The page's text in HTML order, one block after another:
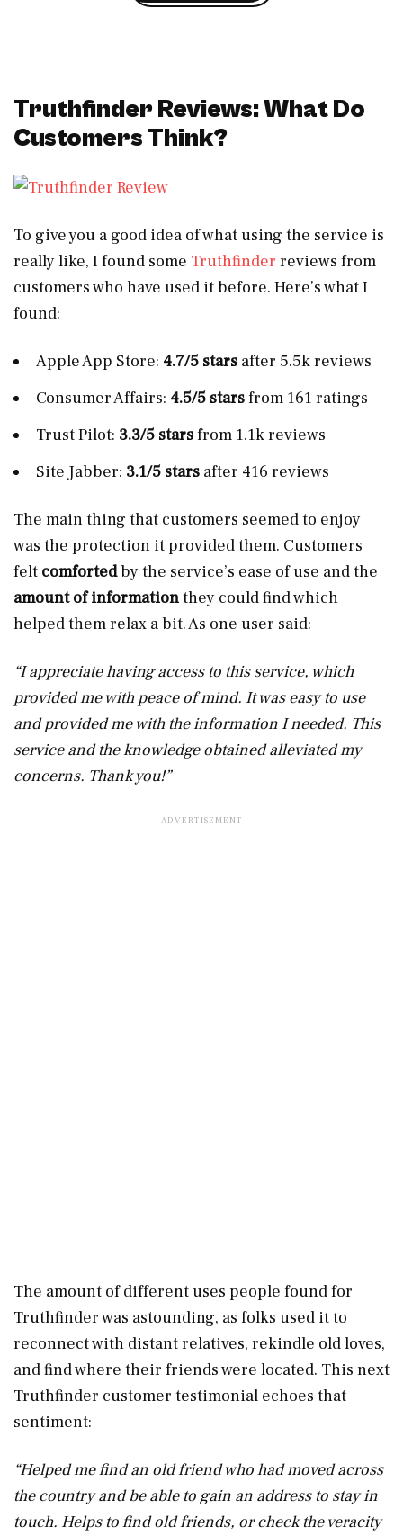
Truthfinder Reviews: What Do
Customers Think?
To give you a good idea of what using the service is
really like, I found some Truthfinder reviews from
customers who have used it before. Here’s what I
found:
Apple App Store: 4.7/5 stars after 5.5k reviews
Consumer Affairs: 4.5/5 starsfrom 161 ratings
Trust Pilot: 3.3/5 starsfrom 1.1k reviews
Site Jabber: 3.1/5 stars after 416 reviews
The main thing that customers seemed to enjoy
was the protection it provided them. Customers
felt comfortedby the service’s ease of use and the
amount of informationthey could find which
helped them relax a bit. As one user said:
“I appreciate having access to this service, which
provided me with peace of mind. It was easy to use
and provided me with the information I needed. This
service and the knowledge obtained alleviated my
concerns. Thank you!”
The amount of different uses people found for
Truthfinder was astounding, as folks used it to
reconnect with distant relatives, rekindle old loves,
and find where their friends were located. This next
Truthfinder customer testimonial echoes that
sentiment:
“Helped me find an old friend who had moved across
the country and be able to gain an address to stay in
touch. Helps to find old friends, or check the veracity